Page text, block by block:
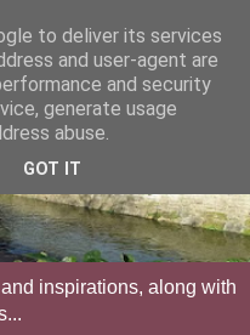
inspirations, along with
to deliver its services
and user-agent are
and security
generate usage
abuse.
GOT IT